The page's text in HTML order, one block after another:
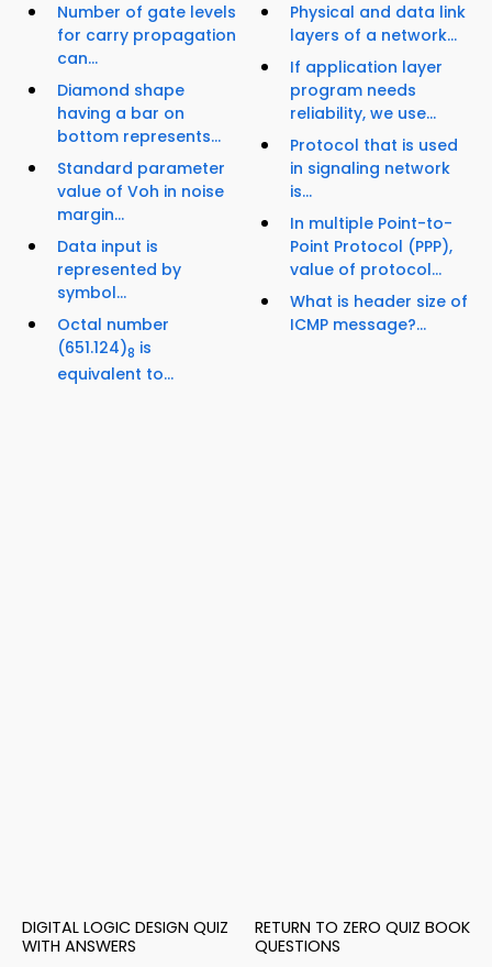
Number of gate levels
for carry propagation
can...
Diamond shape
having a bar on
bottom represents...
Standard parameter
value of Voh in noise
margin...
Data input is
represented by
symbol...
Octal number
(651.124)8 is
equivalent to...
Physical and data link
layers of a network...
If application layer
program needs
reliability, we use...
Protocol that is used
in signaling network
is...
In multiple Point-to-
Point Protocol (PPP),
value of protocol...
What is header size of
ICMP message?...
DIGITAL LOGIC DESIGN QUIZ
WITH ANSWERS
RETURN TO ZERO QUIZ BOOK
QUESTIONS